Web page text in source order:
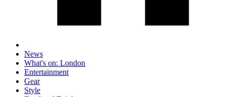
News
What's on: London
Entertainment
Gear
Style